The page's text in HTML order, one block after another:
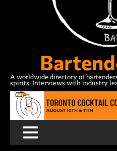
A worldwide directory of
spirits. Interviews with industry